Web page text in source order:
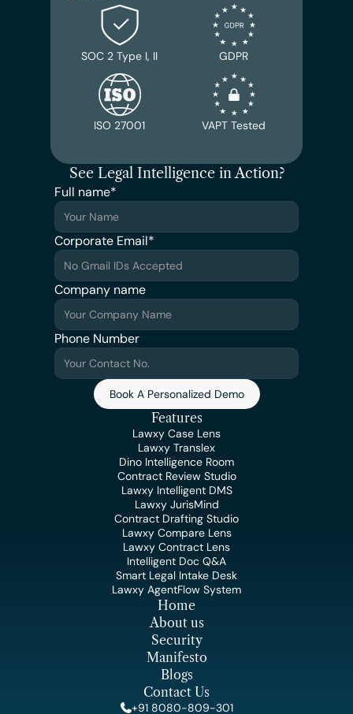
See Legal Intelligence in Action?
Corporate Email*
Full name*
Company name
Phone Number
Book A Personalized Demo
Features
Lawxy Case Lens
Lawxy Translex
Dino Intelligence Room
Contract Review Studio
Lawxy JurisMind
Lawxy Intelligent DMS
Contract Drafting Studio
Lawxy Compare Lens
Lawxy Contract Lens
Intelligent Doc Q&A
Smart Legal Intake Desk
Lawxy AgentFlow System
Home
About us
Security
Manifesto
Blogs
Contact Us
+91 8080-809-301
SOC 2 Type I, II GDPR
ISO 27001 VAPT Tested